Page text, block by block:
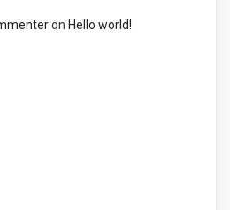
on Hello world!